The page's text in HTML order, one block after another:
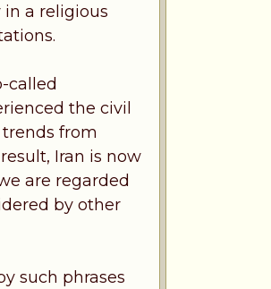
a religious
called
the civil
from
Iran is now
are regarded
by other
such phrases